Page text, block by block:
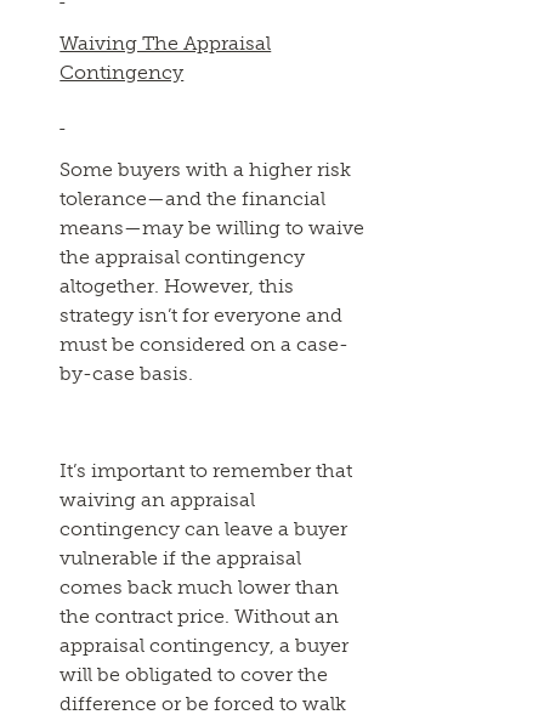
Waiving The Appraisal
Contingency
Some buyers with a higher risk
tolerance—and the financial
means—may be willing to waive
the appraisal contingency
altogether. However, this
strategy isn’t for everyone and
must be considered on a case-
by-case basis.
It’s important to remember that
waiving an appraisal
contingency can leave a buyer
vulnerable if the appraisal
comes back much lower than
the contract price. Without an
appraisal contingency, a buyer
will be obligated to cover the
difference or be forced to walk